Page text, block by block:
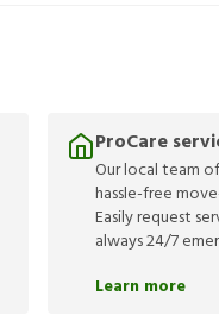
ProCare
Our local team
hassle-free
Easily request
always 24/7
Learn more